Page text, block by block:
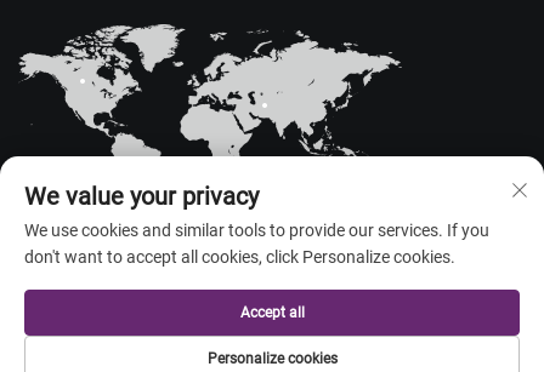
reserved. —
Privacy Policy
We value your privacy
We use cookies and similar tools to provide our services. If you
don't want to accept all cookies, click Personalize cookies.
Personalize cookies
Accept all